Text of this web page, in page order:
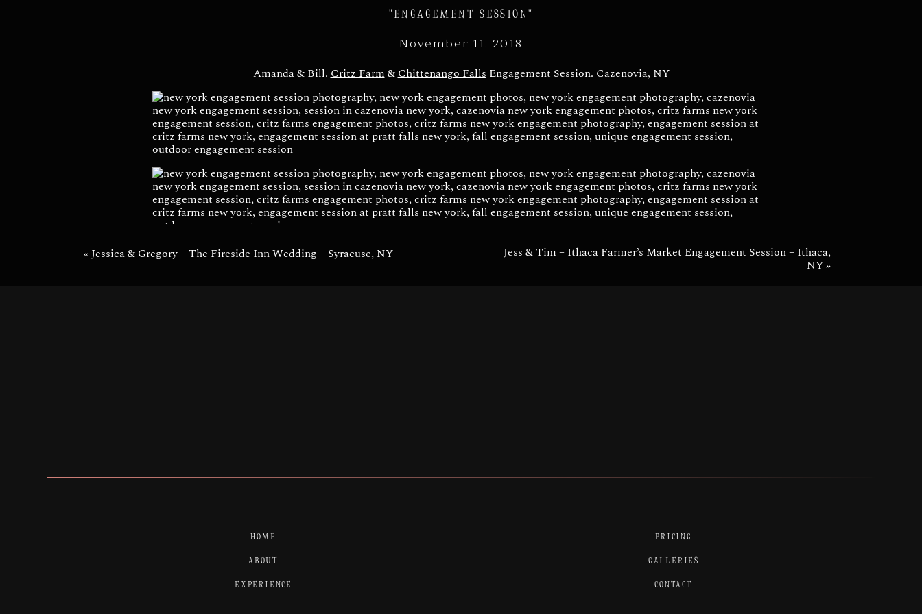
Engagement Session – Cazenovia, NY
"ENGAGEMENT SESSION"
November 11, 2018
Amanda & Bill.Critz Farm&Chittenango FallsEngagement Session. Cazenovia, NY
Jess & Tim – Ithaca Farmer’s Market Engagement Session – Ithaca,
NY»
«Jessica & Gregory – The Fireside Inn Wedding – Syracuse, NY
HOME
ABOUT
EXPERIENCE
PRICING
GALLERIES
CONTACT